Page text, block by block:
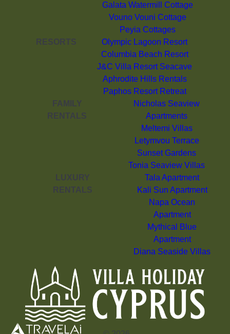
Galata Watermill Cottage
Vouno Vouni Cottage
Peyia Cottages
RESORTS
Olympic Lagoon Resort
Columbia Beach Resort
J&C Villa Resort Seacave
Aphrodite Hills Rentals
Paphos Resort Retreat
FAMILY
RENTALS
Nicholas Seaview
Apartments
Meltemi Villas
Letymvou Terrace
Sunset Gardens
Tonia Seaview Villas
LUXURY
RENTALS
Tala Apartment
Kali Sun Apartment
Napa Ocean
Apartment
Mythical Blue
Apartment
Diana Seaside Villas